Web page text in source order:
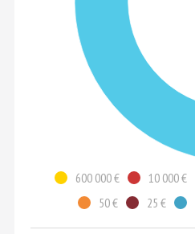
600 000 € 10 000 €
50 €
25 €